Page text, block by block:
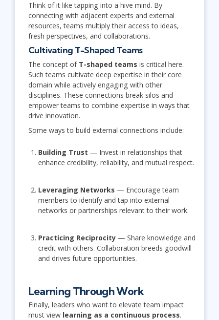
Think of it like tapping into a hive mind. By
connecting with adjacent experts and external
resources, teams multiply their access to ideas,
fresh perspectives, and collaborations.
Cultivating T-Shaped Teams
The concept of T-shaped teams is critical here.
Such teams cultivate deep expertise in their core
domain while actively engaging with other
disciplines. These connections break silos and
empower teams to combine expertise in ways that
drive innovation.
Some ways to build external connections include:
Building Trust — Invest in relationships that
enhance credibility, reliability, and mutual respect.
Leveraging Networks — Encourage team
members to identify and tap into external
networks or partnerships relevant to their work.
Practicing Reciprocity— Share knowledge and
credit with others. Collaboration breeds goodwill
and drives future opportunities.
Learning Through Work
Finally, leaders who want to elevate team impact
must view learning as a continuous process.